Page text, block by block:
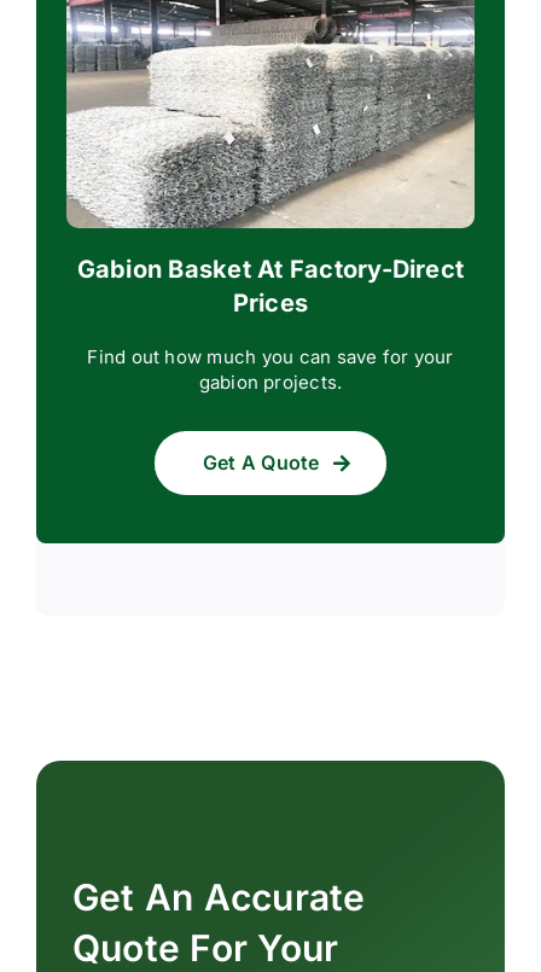
Gabion Basket At Factory-Direct
Prices
Find out how much you can save for your
gabion projects.
Get A Quote
Get An Accurate
Quote For Your